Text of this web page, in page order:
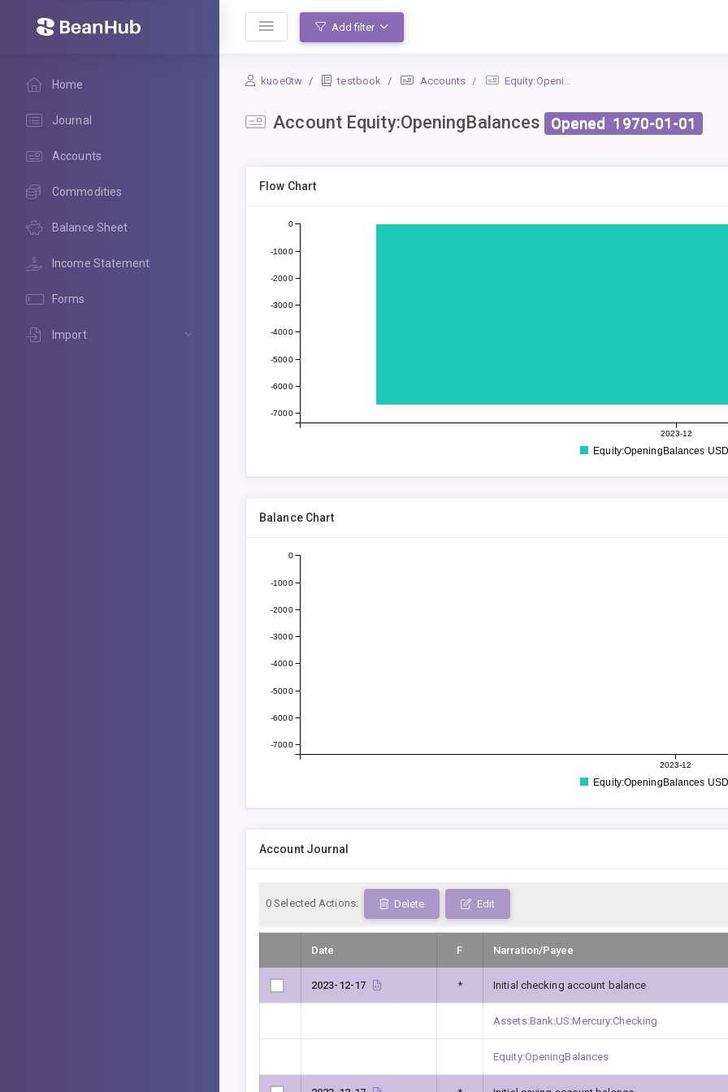
BeanHub
Home
Journal
Accounts
Commodities
Balance Sheet
Income Statement
Forms
Import
Add filter
kuoe0tw testbook Accounts Equity:OpeningBalances
Account Equity:OpeningBalances Opened 1970-01-01
Flow Chart
2023-12
-7000
-6000
-5000
-4000
-3000
-2000
-1000
0
Equity:OpeningBalances USD
Balance Chart
2023-12
-7000
-6000
-5000
-4000
-3000
-2000
-1000
0
Equity:OpeningBalances USD
Account Journal
0 Selected Actions: Delete Edit
Date F Narration/Payee
2023-12-17 * Initial checking account balance
Assets:Bank:US:Mercury:Checking
Equity:OpeningBalances